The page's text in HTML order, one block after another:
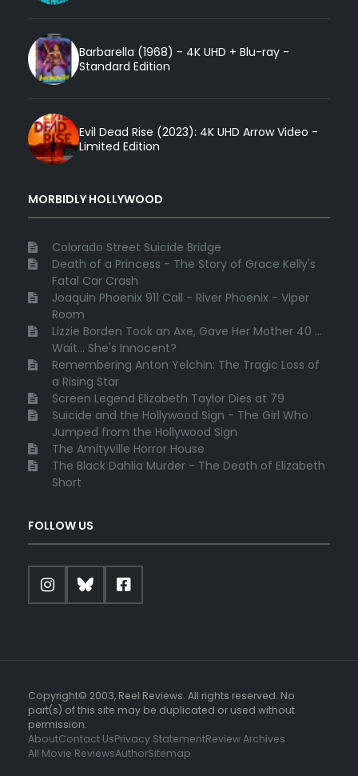
Barbarella (1968) - 4K UHD + Blu-ray -
Standard Edition
Evil Dead Rise (2023): 4K UHD Arrow Video -
Limited Edition
MORBIDLY HOLLYWOOD
Colorado Street Suicide Bridge
Death of a Princess - The Story of Grace Kelly's
Fatal Car Crash
Joaquin Phoenix 911 Call - River Phoenix - Viper
Room
Lizzie Borden Took an Axe, Gave Her Mother 40 ...
Wait... She's Innocent?
Remembering Anton Yelchin: The Tragic Loss of
a Rising Star
Screen Legend Elizabeth Taylor Dies at 79
Suicide and the Hollywood Sign - The Girl Who
Jumped from the Hollywood Sign
The Amityville Horror House
The Black Dahlia Murder - The Death of Elizabeth
Short
FOLLOW US
Copyright© 2003, Reel Reviews. All rights reserved. No
part(s) of this site may be duplicated or used without
permission.
AboutContact UsPrivacy StatementReview Archives
All Movie ReviewsAuthorSitemap